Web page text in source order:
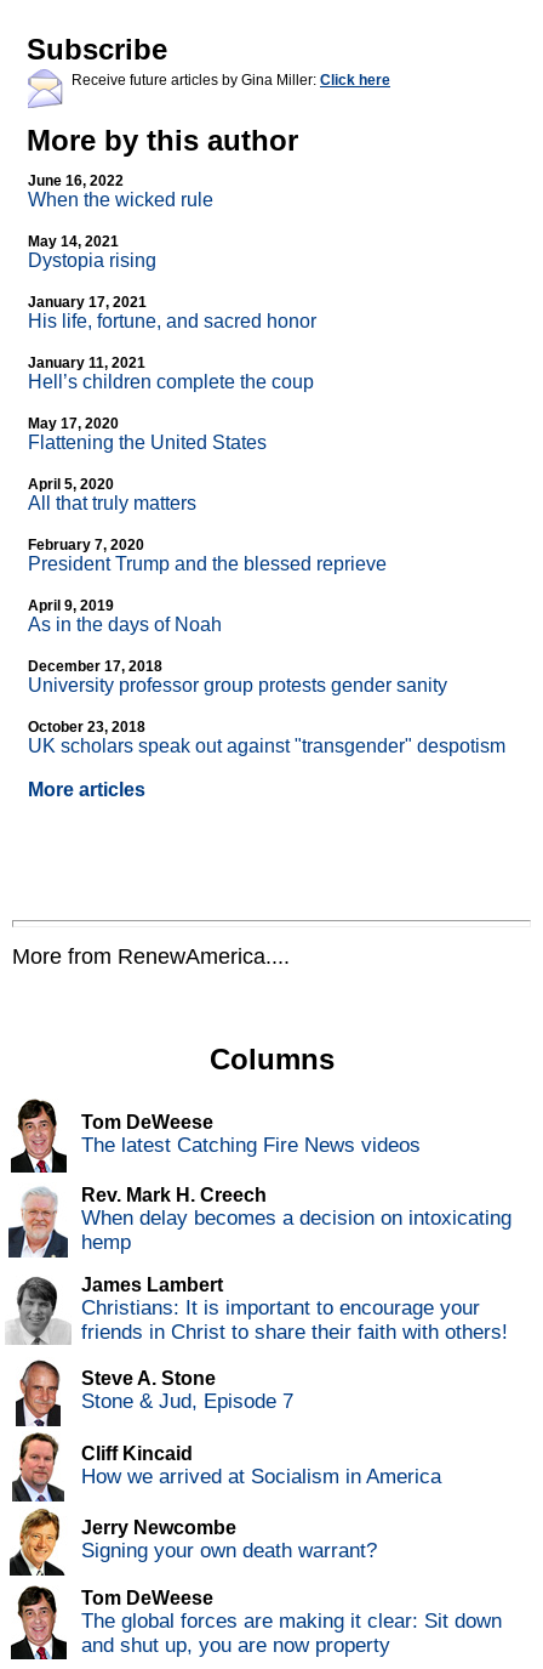
Subscribe
Receive future articles by Gina Miller: Click here
More by this author
June 16, 2022
When the wicked rule
May 14, 2021
Dystopia rising
January 17, 2021
His life, fortune, and sacred honor
January 11, 2021
Hell’s children complete the coup
May 17, 2020
Flattening the United States
April 5, 2020
All that truly matters
February 7, 2020
President Trump and the blessed reprieve
April 9, 2019
As in the days of Noah
December 17, 2018
University professor group protests gender sanity
October 23, 2018
UK scholars speak out against "transgender" despotism
More articles
More from RenewAmerica....
Columns
Tom DeWeese
The latest Catching Fire News videos
Rev. Mark H. Creech
When delay becomes a decision on intoxicating
hemp
James Lambert
Christians: It is important to encourage your
friends in Christ to share their faith with others!
Steve A. Stone
Stone & Jud, Episode 7
Cliff Kincaid
How we arrived at Socialism in America
Jerry Newcombe
Signing your own death warrant?
Tom DeWeese
The global forces are making it clear: Sit down
and shut up, you are now property